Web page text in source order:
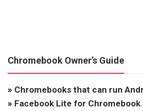
Chromebook Owner’s Guide
» Chromebooks that can run
» Facebook Lite for Chromebook